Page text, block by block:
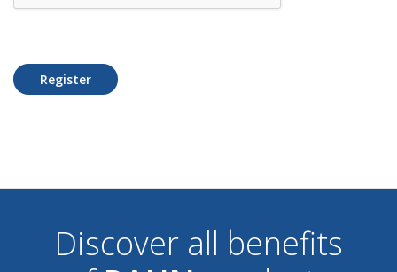
Register
Discover all benefits